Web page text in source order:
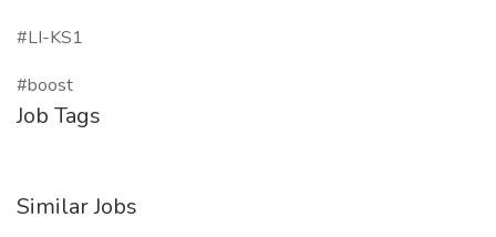
#LI-KS1
#boost
Job Tags
Similar Jobs